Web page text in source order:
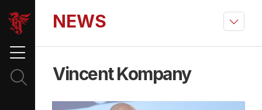
NEWS
Vincent Kompany